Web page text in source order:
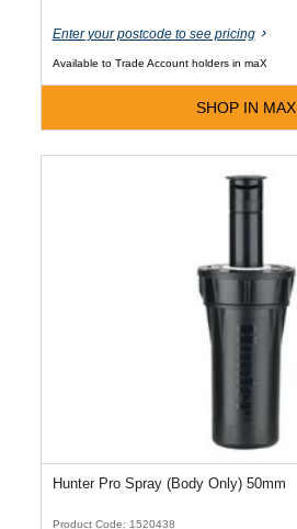
Enter your postcode to see pricing
Available to Trade Account holders in maX
SHOP IN MAX
Hunter Pro Spray (Body Only) 50mm
Product Code: 1520438